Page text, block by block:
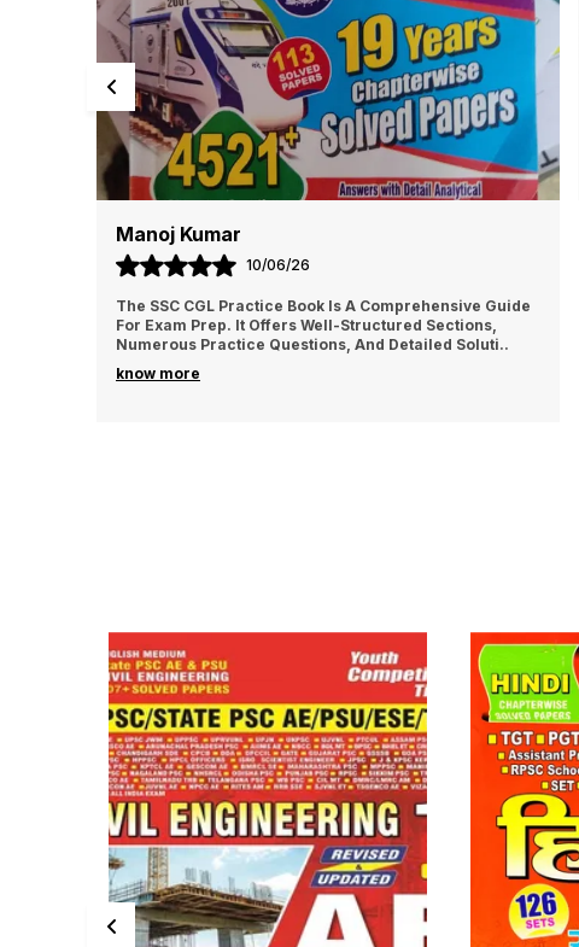
Manoj Kumar
10/06/26
The SSC CGL Practice Book Is A Comprehensive Guide
For Exam Prep. It Offers Well-Structured Sections,
Numerous Practice Questions, And Detailed Soluti..
know more